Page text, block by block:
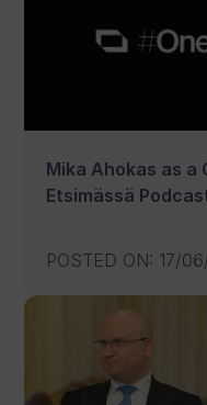
Mika Ahokas as
Etsimässä
POSTED ON: 17/